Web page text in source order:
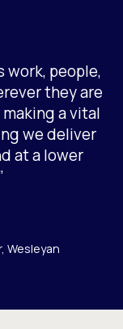
work, people,
they are
a vital
we deliver
at a lower
Wesleyan